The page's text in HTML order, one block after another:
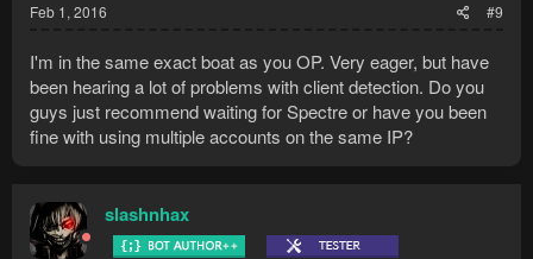
Feb 1, 2016 #9
I'm in the same exact boat as you OP. Very eager, but have
been hearing a lot of problems with client detection. Do you
guys just recommend waiting for Spectre or have you been
fine with using multiple accounts on the same IP?
slashnhax